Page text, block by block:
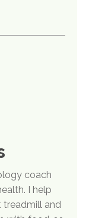
coach
I help
treadmill and